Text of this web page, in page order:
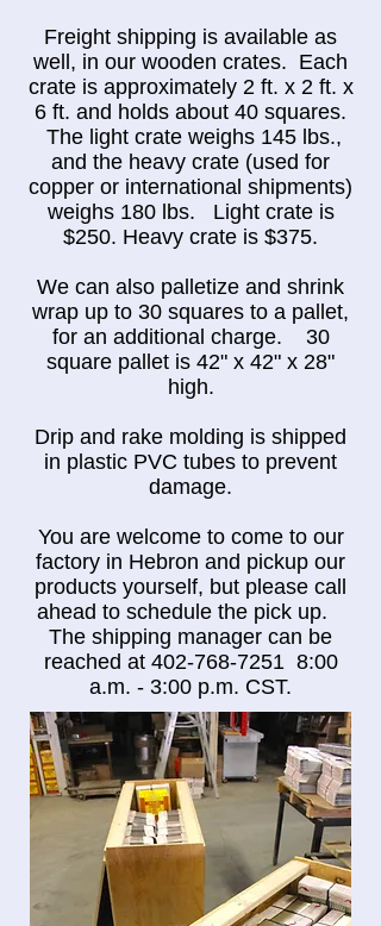
Freight shipping is available as
well, in our wooden crates. Each
crate is approximately 2 ft. x 2 ft. x
6 ft. and holds about 40 squares.
The light crate weighs 145 lbs.,
and the heavy crate (used for
copper or international shipments)
weighs 180 lbs. Light crate is
$250. Heavy crate is $375.
We can also palletize and shrink
wrap up to 30 squares to a pallet,
for an additional charge. 30
square pallet is 42" x 42" x 28"
high.
Drip and rake molding is shipped
in plastic PVC tubes to prevent
damage.
You are welcome to come to our
factory in Hebron and pickup our
products yourself, but please call
ahead to schedule the pick up.
The shipping manager can be
reached at 402-768-72518:00
a.m. - 3:00 p.m. CST.